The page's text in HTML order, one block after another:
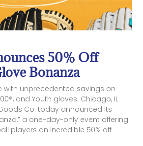
50% Off
Bonanza
with unprecedented savings on
and Youth gloves. Chicago, IL
Co. today announced its
a one-day-only event offering
players an incredible 50% off